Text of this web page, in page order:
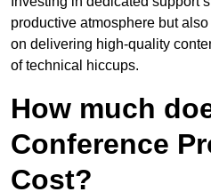
productive atmosphere but
on delivering high-quality
of technical hiccups.
How much
Conference
Cost?